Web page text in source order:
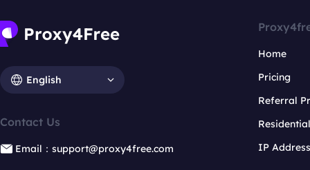
English
Contact Us
Email：support@proxy4free.com
Home
Pricing
Referral
IP